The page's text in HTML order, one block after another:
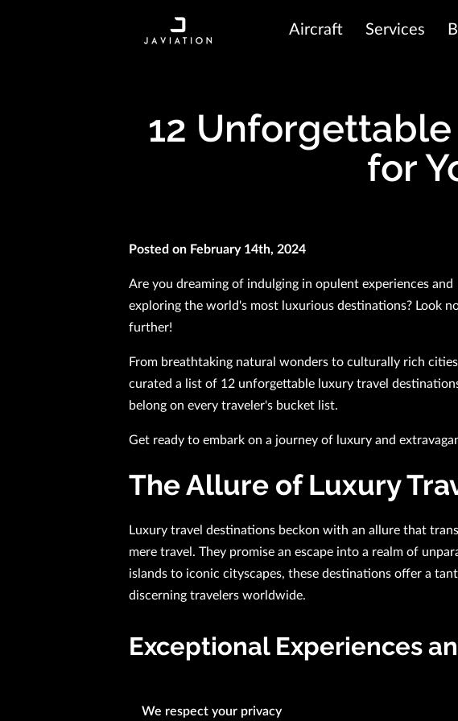
Aircraft Services
12
for
Posted on February 14th, 2024
Are you dreaming of indulging in opulent experiences and
exploring the world's most luxurious destinations? Look
further!
From breathtaking natural wonders to culturally rich
curated a list of 12 unforgettable luxury travel
belong on every traveler's bucket list.
Get ready to embark on a journey of luxury and
The Allure of Luxury
Luxury travel destinations beckon with an allure that
mere travel. They promise an escape into a realm of
islands to iconic cityscapes, these destinations offer a
discerning travelers worldwide.
Exceptional Experiences
What truly defines luxury travel destinations is not just
We respect your privacy